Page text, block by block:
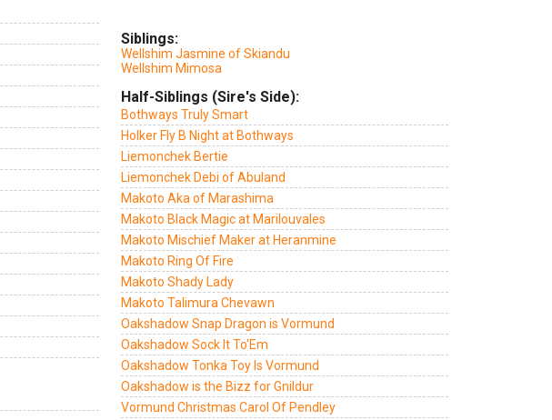
Siblings:
Wellshim Jasmine of Skiandu
Wellshim Mimosa
Half-Siblings (Sire's Side):
Bothways Truly Smart
Holker Fly B Night at Bothways
Liemonchek Bertie
Liemonchek Debi of Abuland
Makoto Aka of Marashima
Makoto Black Magic at Marilouvales
Makoto Mischief Maker at Heranmine
Makoto Ring Of Fire
Makoto Shady Lady
Makoto Talimura Chevawn
Oakshadow Snap Dragon is Vormund
Oakshadow Sock It To'Em
Oakshadow Tonka Toy Is Vormund
Oakshadow is the Bizz for Gnildur
Vormund Christmas Carol Of Pendley